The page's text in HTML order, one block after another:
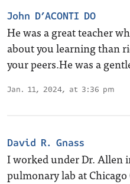
John D’ACONTI DO
He was a great teacher
about you learning than
your peers.He was a
Jan. 11, 2024, at 3:36 pm
David R. Gnass
I worked under Dr. Allen
pulmonary lab at